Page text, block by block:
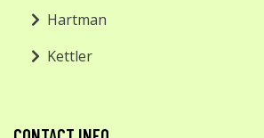
Hartman
Kettler